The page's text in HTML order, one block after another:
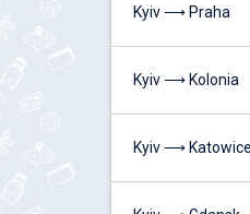
Kyiv ⟶ Praha
Kyiv ⟶ Kolonia
Kyiv ⟶ Katowice